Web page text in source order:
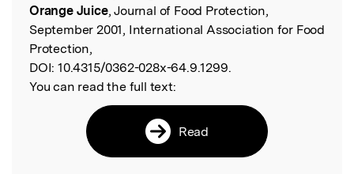
Orange Juice, Journal of Food Protection,
September 2001, International Association for Food
Protection,
DOI: 10.4315/0362-028x-64.9.1299.
You can read the full text:
Read